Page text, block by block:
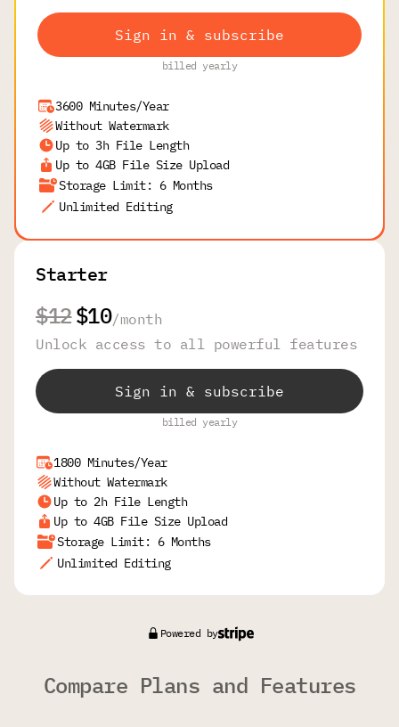
Sign in & subscribe
billed yearly
3600 Minutes/Year
Without Watermark
Up to 3h File Length
Up to 4GB File Size Upload
Storage Limit: 6 Months
Unlimited Editing
Starter
$12$10/month
Unlock access to all powerful features
Sign in & subscribe
billed yearly
1800 Minutes/Year
Without Watermark
Up to 2h File Length
Up to 4GB File Size Upload
Storage Limit: 6 Months
Unlimited Editing
Powered by
Compare Plans and Features